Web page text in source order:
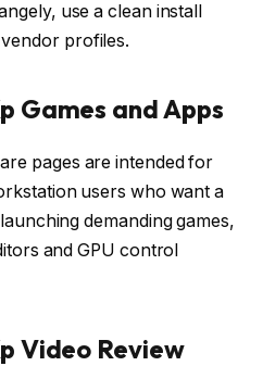
use a clean install
profiles.
Games and Apps
pages are intended for
users who want a
demanding games,
and GPU control
Video Review